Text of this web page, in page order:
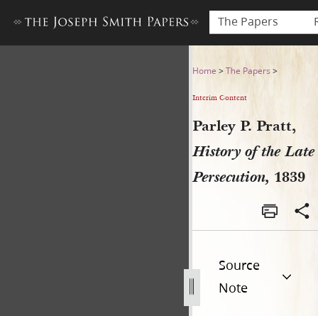
The Papers
Parley P. Pratt, History of
Home >The Papers >
Interim Content
Parley P. Pratt,
History of the Late
Persecution, 1839
Source
Note